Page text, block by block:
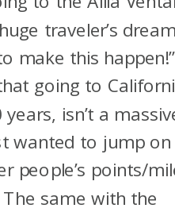
traveler’s
make this happen!”
going to
isn’t a
wanted to jump
people’s points/
same with the